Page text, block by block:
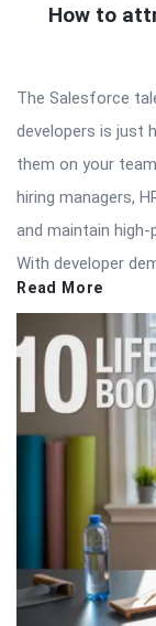
How to
The Salesforce
developers is just
them on your
hiring managers,
and maintain
With developer
Read More